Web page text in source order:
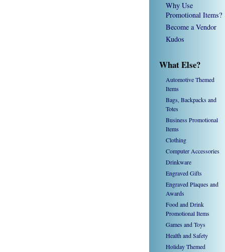
Why Use
Promotional Items?
Become a Vendor
Kudos
What Else?
Automotive Themed
Items
Bags, Backpacks and
Totes
Business Promotional
Items
Clothing
Computer Accessories
Drinkware
Engraved Gifts
Engraved Plaques and
Awards
Food and Drink
Promotional Items
Games and Toys
Health and Safety
Holiday Themed